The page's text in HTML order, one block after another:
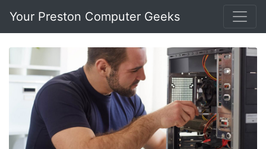
Your Preston Computer Geeks